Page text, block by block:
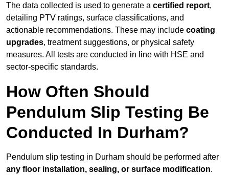
The data collected is used to generate a certified report,
detailing PTV ratings, surface classifications, and
actionable recommendations. These may include coating
upgrades, treatment suggestions, or physical safety
measures. All tests are conducted in line with HSE and
sector-specific standards.
How Often Should
Pendulum Slip Testing Be
Conducted In Durham?
Pendulum slip testing in Durham should be performed after
any floor installation, sealing, or surface modification.